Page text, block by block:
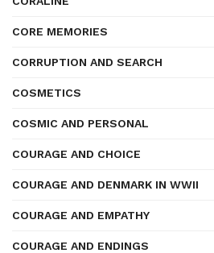
CORE MEMORIES
CORRUPTION AND SEARCH
COSMETICS
COSMIC AND PERSONAL
COURAGE AND CHOICE
COURAGE AND DENMARK IN WWII
COURAGE AND EMPATHY
COURAGE AND ENDINGS